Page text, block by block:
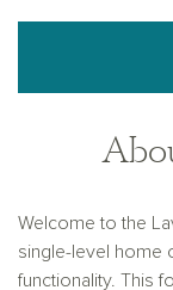
Welcome to the
single-level home
functionality. This